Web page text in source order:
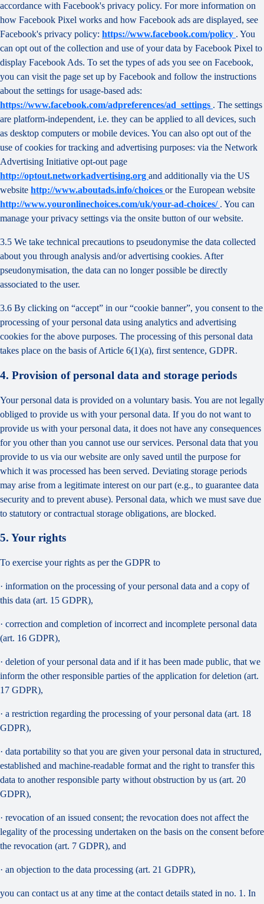
accordance with Facebook's privacy policy. For more information on
how Facebook Pixel works and how Facebook ads are displayed, see
Facebook's privacy policy: https://www.facebook.com/policy . You
can opt out of the collection and use of your data by Facebook Pixel to
display Facebook Ads. To set the types of ads you see on Facebook,
you can visit the page set up by Facebook and follow the instructions
about the settings for usage-based ads:
https://www.facebook.com/adpreferences/ad_settings . The settings
are platform-independent, i.e. they can be applied to all devices, such
as desktop computers or mobile devices. You can also opt out of the
use of cookies for tracking and advertising purposes: via the Network
Advertising Initiative opt-out page
http://optout.networkadvertising.org and additionally via the US
website http://www.aboutads.info/choices or the European website
http://www.youronlinechoices.com/uk/your-ad-choices/ . You can
manage your privacy settings via the onsite button of our website.
3.5 We take technical precautions to pseudonymise the data collected
about you through analysis and/or advertising cookies. After
pseudonymisation, the data can no longer possible be directly
associated to the user.
3.6 By clicking on “accept” in our “cookie banner”, you consent to the
processing of your personal data using analytics and advertising
cookies for the above purposes. The processing of this personal data
takes place on the basis of Article 6(1)(a), first sentence, GDPR.
4. Provision of personal data and storage periods
Your personal data is provided on a voluntary basis. You are not legally
obliged to provide us with your personal data. If you do not want to
provide us with your personal data, it does not have any consequences
for you other than you cannot use our services. Personal data that you
provide to us via our website are only saved until the purpose for
which it was processed has been served. Deviating storage periods
may arise from a legitimate interest on our part (e.g., to guarantee data
security and to prevent abuse). Personal data, which we must save due
to statutory or contractual storage obligations, are blocked.
5. Your rights
To exercise your rights as per the GDPR to
· information on the processing of your personal data and a copy of
this data (art. 15 GDPR),
· correction and completion of incorrect and incomplete personal data
(art. 16 GDPR),
· deletion of your personal data and if it has been made public, that we
inform the other responsible parties of the application for deletion (art.
17 GDPR),
· a restriction regarding the processing of your personal data (art. 18
GDPR),
· data portability so that you are given your personal data in structured,
established and machine-readable format and the right to transfer this
data to another responsible party without obstruction by us (art. 20
GDPR),
· revocation of an issued consent; the revocation does not affect the
legality of the processing undertaken on the basis on the consent before
the revocation (art. 7 GDPR), and
· an objection to the data processing (art. 21 GDPR),
you can contact us at any time at the contact details stated in no. 1. In